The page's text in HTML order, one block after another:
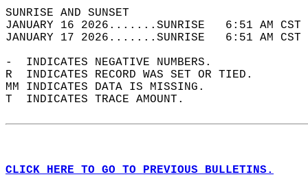
SUNRISE
JANUARY 16 2026.......SUNRISE   6:51 AM
JANUARY 17 2026.......SUNRISE   6:51 AM
-  INDICATES NEGATIVE NUMBERS.
R  INDICATES RECORD WAS SET OR TIED.
MM INDICATES DATA IS MISSING.
T  INDICATES TRACE AMOUNT.
CLICK HERE TO GO TO PREVIOUS BULLETINS.